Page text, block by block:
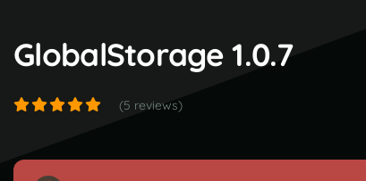
GlobalStorage 1.0.7
(5 reviews)